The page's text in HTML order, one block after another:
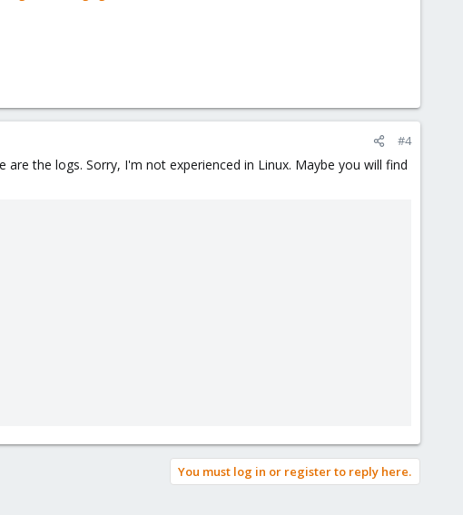
#4
the logs. Sorry, I'm not experienced in Linux. Maybe you will find
You must log in or register to reply here.